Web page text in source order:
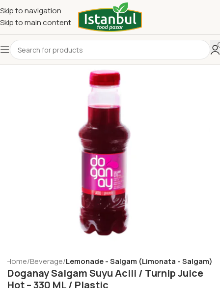
Skip to navigation
Skip to main content
Home Beverage Lemonade - Salgam (Limonata - Salgam)
Doganay Salgam Suyu Acili / Turnip Juice
Hot – 330 ML / Plastic